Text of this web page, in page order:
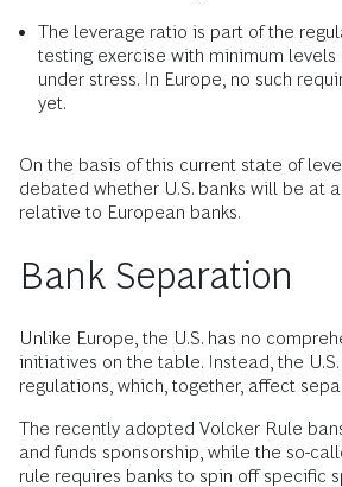
The leverage ratio is part of the
testing exercise with minimum levels
under stress. In Europe, no such
yet.
On the basis of this current state of
debated whether U.S. banks will be at
relative to European banks.
Bank Separation
Unlike Europe, the U.S. has no
initiatives on the table. Instead, the
regulations, which, together, affect
The recently adopted Volcker Rule
and funds sponsorship, while the so-
rule requires banks to spin off specific